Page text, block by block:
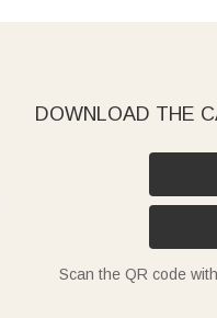
DOWNLOAD THE
Scan the QR code